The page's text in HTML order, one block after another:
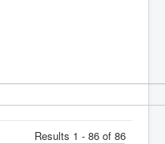
Results 1 - 86 of 86